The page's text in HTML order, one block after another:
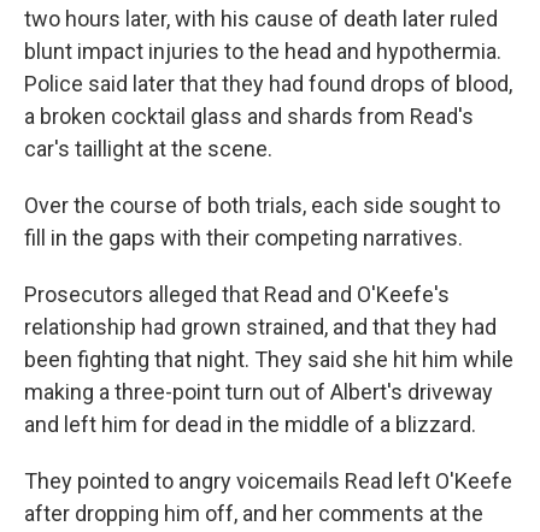
two hours later, with his cause of death later ruled
blunt impact injuries to the head and hypothermia.
Police said later that they had found drops of blood,
a broken cocktail glass and shards from Read's
car's taillight at the scene.
Over the course of both trials, each side sought to
fill in the gaps with their competing narratives.
Prosecutors alleged that Read and O'Keefe's
relationship had grown strained, and that they had
been fighting that night. They said she hit him while
making a three-point turn out of Albert's driveway
and left him for dead in the middle of a blizzard.
They pointed to angry voicemails Read left O'Keefe
after dropping him off, and her comments at the